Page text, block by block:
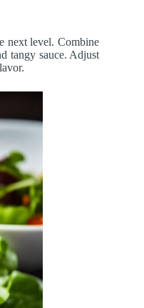
next level. Combine
tangy sauce. Adjust